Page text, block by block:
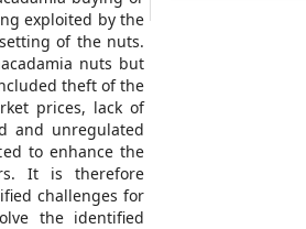
exploited by the
of the nuts.
nuts but
theft of the
prices, lack of
and unregulated
to enhance the
It is therefore
challenges for
the identified